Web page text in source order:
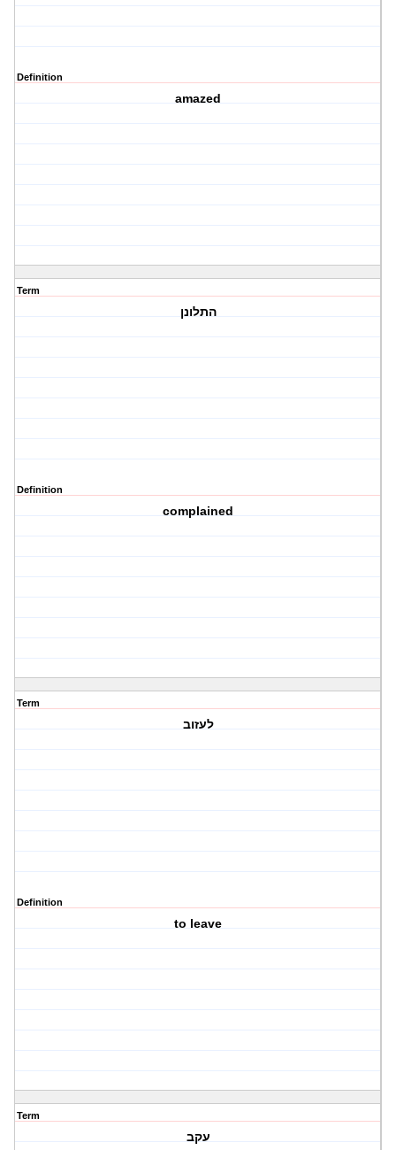
Definition
amazed
Term
התלונן
Definition
complained
Term
לעזוב
Definition
to leave
Term
עקב